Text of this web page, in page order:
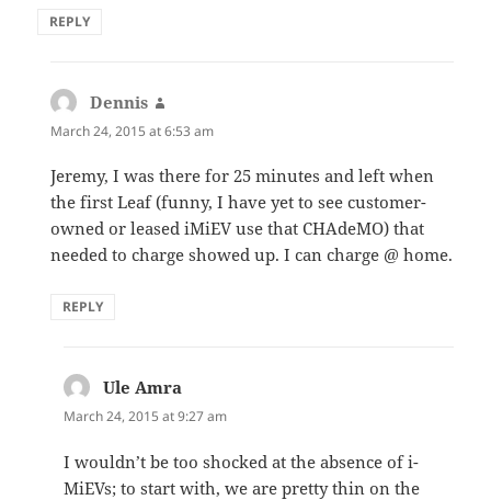
REPLY
Dennis
March 24, 2015 at 6:53 am
Jeremy, I was there for 25 minutes and left when
the first Leaf (funny, I have yet to see customer-
owned or leased iMiEV use that CHAdeMO) that
needed to charge showed up. I can charge @ home.
REPLY
Ule Amra
March 24, 2015 at 9:27 am
I wouldn’t be too shocked at the absence of i-
MiEVs; to start with, we are pretty thin on the